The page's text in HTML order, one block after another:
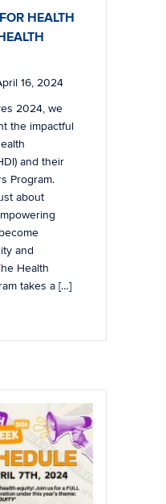
HEALTH
16, 2024
2024, we
the impactful
and their
Program.
about
and
Health
takes a […]